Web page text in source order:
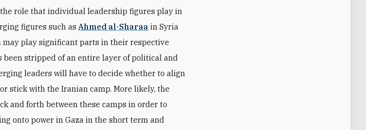
role that individual leadership figures play in
figures such asAhmed al-Sharaa in Syria
may play significant parts in their respective
been stripped of an entire layer of political and
leaders will have to decide whether to align
orstick with theIranian camp. More likely, the
and forth between these camps in order to
onto power in Gaza in the short term and